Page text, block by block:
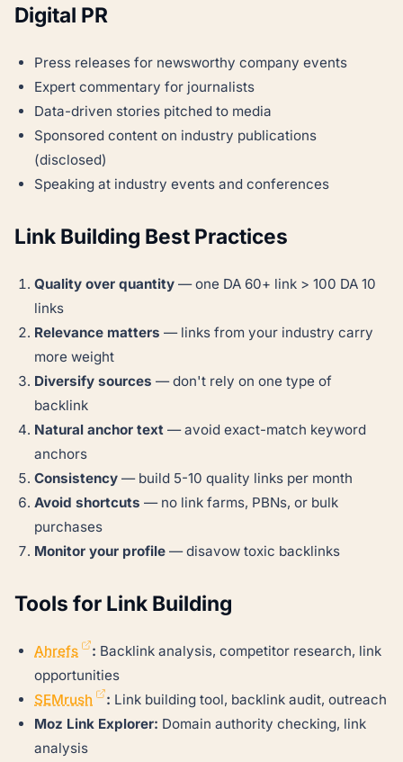
Digital PR
Press releases for newsworthy company events
Expert commentary for journalists
Data-driven stories pitched to media
Sponsored content on industry publications
(disclosed)
Speaking at industry events and conferences
Link Building Best Practices
Quality over quantity — one DA 60+ link > 100 DA 10
links
Relevance matters — links from your industry carry
more weight
Diversify sources — don't rely on one type of
backlink
Natural anchor text — avoid exact-match keyword
anchors
Consistency — build 5-10 quality links per month
Avoid shortcuts — no link farms, PBNs, or bulk
purchases
Monitor your profile — disavow toxic backlinks
Tools for Link Building
Ahrefs : Backlink analysis, competitor research, link
opportunities
SEMrush
: Link building tool, backlink audit, outreach
Moz Link Explorer: Domain authority checking, link
analysis